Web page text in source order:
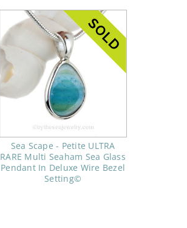
Sea Scape - Petite ULTRA
RARE Multi Seaham Sea Glass
Pendant In Deluxe Wire Bezel
Setting©